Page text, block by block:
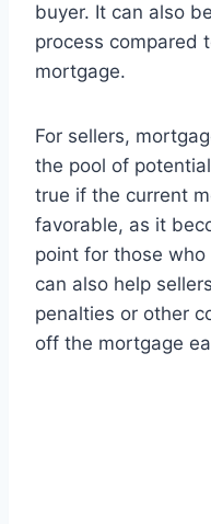
buyer. It can also
process compared
mortgage.
For sellers,
the pool of
true if the current
favorable, as it
point for those
can also help
penalties or other
off the mortgage